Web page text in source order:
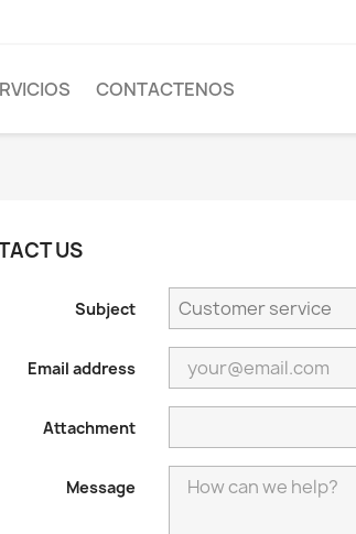
CONTACTENOS
US
Subject
Email address
Attachment
Message